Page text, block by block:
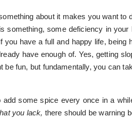
about it makes you want to
something, some deficiency in your
have a full and happy life, being
have enough of. Yes, getting
fun, but fundamentally, you can
some spice every once in a
you lack, there should be warning